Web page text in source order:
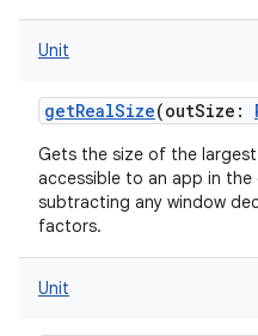
Unit
getRealSize(outSize :
Gets the size of the
accessible to an app in
subtracting any window
factors.
Unit